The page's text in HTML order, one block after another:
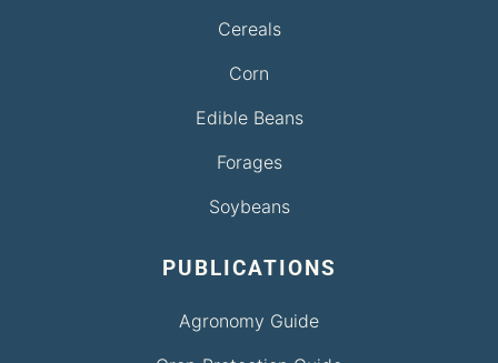
Cereals
Corn
Edible Beans
Forages
Soybeans
PUBLICATIONS
Agronomy Guide